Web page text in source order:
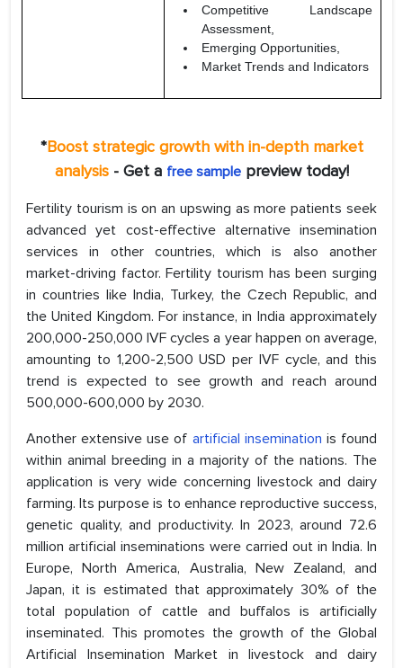
Competitive Landscape
Assessment,
Emerging Opportunities,
Market Trends and Indicators
*Boost strategic growth with in-depth market
analysis - Get a free samplepreview today!
Fertility tourism is on an upswing as more patients seek
advanced yet cost-effective alternative insemination
services in other countries, which is also another
market-driving factor. Fertility tourism has been surging
in countries like India, Turkey, the Czech Republic, and
the United Kingdom. For instance, in India approximately
200,000-250,000 IVF cycles a year happen on average,
amounting to 1,200-2,500 USD per IVF cycle, and this
trend is expected to see growth and reach around
500,000-600,000 by 2030.
Another extensive use of artificial insemination is found
within animal breeding in a majority of the nations. The
application is very wide concerning livestock and dairy
farming. Its purpose is to enhance reproductive success,
genetic quality, and productivity. In 2023, around 72.6
million artificial inseminations were carried out in India. In
Europe, North America, Australia, New Zealand, and
Japan, it is estimated that approximately 30% of the
total population of cattle and buffalos is artificially
inseminated. This promotes the growth of the Global
Artificial Insemination Market in livestock and dairy